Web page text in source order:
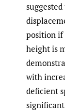
position if
height is
with
deficient